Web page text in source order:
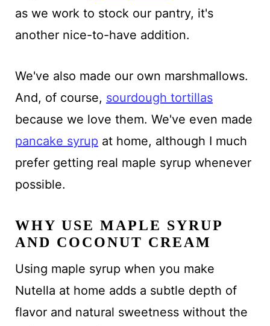
as we work to stock our pantry, it's
another nice-to-have addition.
We've also made our own marshmallows.
And, of course, sourdough tortillas
because we love them. We've even made
pancake syrup at home, although I much
prefer getting real maple syrup whenever
possible.
WHY USE MAPLE SYRUP
AND COCONUT CREAM
Using maple syrup when you make
Nutella at home adds a subtle depth of
flavor and natural sweetness without the